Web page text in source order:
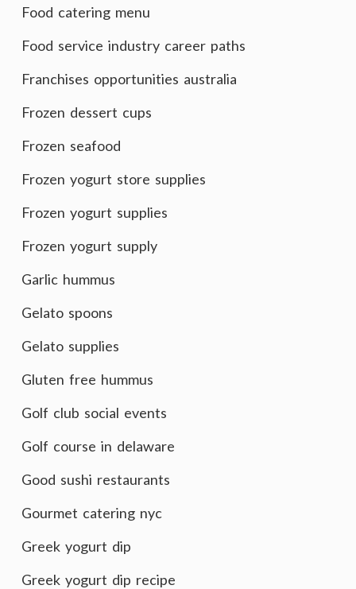
Food catering menu
Food service industry career paths
Franchises opportunities australia
Frozen dessert cups
Frozen seafood
Frozen yogurt store supplies
Frozen yogurt supplies
Frozen yogurt supply
Garlic hummus
Gelato spoons
Gelato supplies
Gluten free hummus
Golf club social events
Golf course in delaware
Good sushi restaurants
Gourmet catering nyc
Greek yogurt dip
Greek yogurt dip recipe